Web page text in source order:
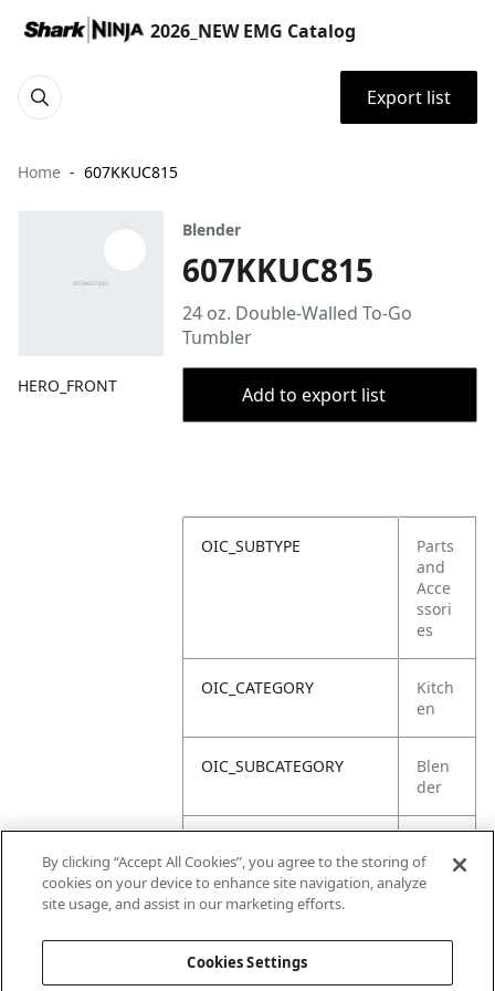
2026_NEW EMG Catalog
Export list
Home 607KKUC815
HERO_FRONT
Blender
607KKUC815
24 oz. Double-Walled To-Go
Tumbler
Add to export list
OIC_SUBTYPE
Parts
and
Acce
ssori
es
OIC_CATEGORY
Kitch
en
OIC_SUBCATEGORY
Blen
der
ult
By clicking “Accept All Cookies”, you agree to the storing of
cookies on your device to enhance site navigation, analyze
site usage, and assist in our marketing efforts.
Cookies Settings